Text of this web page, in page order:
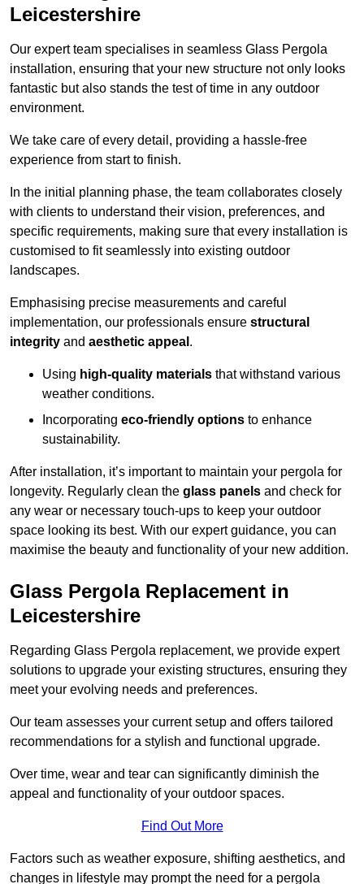
Leicestershire
Our expert team specialises in seamless Glass Pergola
installation, ensuring that your new structure not only looks
fantastic but also stands the test of time in any outdoor
environment.
We take care of every detail, providing a hassle-free
experience from start to finish.
In the initial planning phase, the team collaborates closely
with clients to understand their vision, preferences, and
specific requirements, making sure that every installation is
customised to fit seamlessly into existing outdoor
landscapes.
Emphasising precise measurements and careful
implementation, our professionals ensure structural
integrity and aesthetic appeal .
Using high-quality materials that withstand various
weather conditions.
Incorporating eco-friendly options to enhance
sustainability.
After installation, it’s important to maintain your pergola for
longevity. Regularly clean the glass panels and check for
any wear or necessary touch-ups to keep your outdoor
space looking its best. With our expert guidance, you can
maximise the beauty and functionality of your new addition.
Glass Pergola Replacement in
Leicestershire
Regarding Glass Pergola replacement, we provide expert
solutions to upgrade your existing structures, ensuring they
meet your evolving needs and preferences.
Our team assesses your current setup and offers tailored
recommendations for a stylish and functional upgrade.
Over time, wear and tear can significantly diminish the
appeal and functionality of your outdoor spaces.
Find Out More
Factors such as weather exposure, shifting aesthetics, and
changes in lifestyle may prompt the need for a pergola